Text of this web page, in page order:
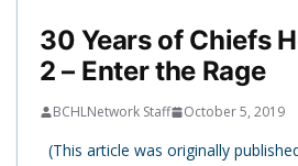
30 Years of Chiefs
2 – Enter the Rage
BCHLNetwork Staff October 5, 2019
(This article was originally